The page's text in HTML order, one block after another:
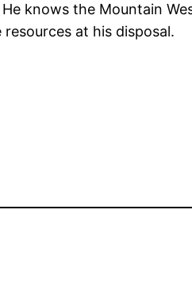
knows the Mountain
at his disposal.